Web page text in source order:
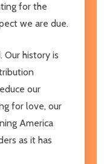
for the
we are due.
Our history is
our
for love, our
America
as it has